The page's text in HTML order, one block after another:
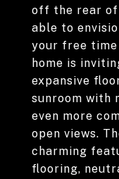
off the rear of
able to
your free
home is
expansive
sunroom with
even more
open views.
charming
flooring,